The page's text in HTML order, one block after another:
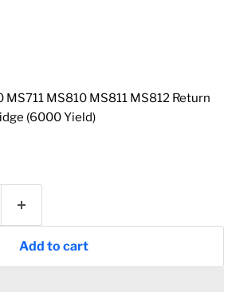
MS711 MS810 MS811 MS812 Return
(6000 Yield)
Add to cart